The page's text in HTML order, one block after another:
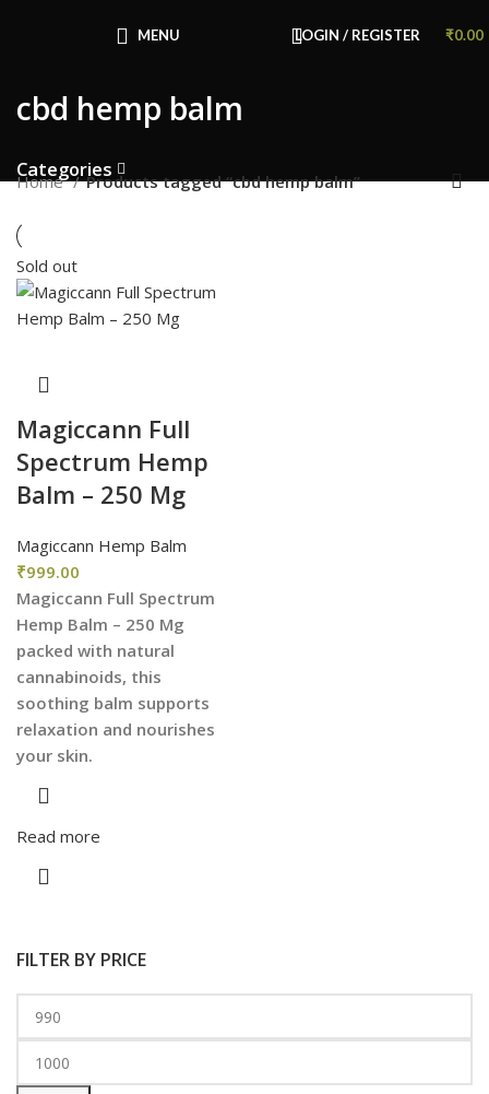
MENU LOGIN / REGISTER ₹0.00
cbd hemp balm
Categories
FILTER BY PRICE
Home Products tagged “cbd hemp balm”
Sold out
Magiccann Full
Spectrum Hemp
Balm – 250 Mg
Magiccann Hemp Balm
₹999.00
Magiccann Full Spectrum
Hemp Balm – 250 Mg
packed with natural
cannabinoids, this
soothing balm supports
relaxation and nourishes
your skin.
Read more
Use Code: FIRSTMAGIC